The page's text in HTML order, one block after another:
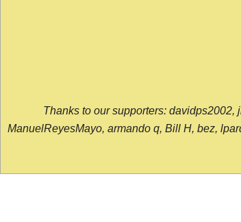
Thanks to our supporters: davidps2002,
ManuelReyesMayo, armando q, Bill H, bez,